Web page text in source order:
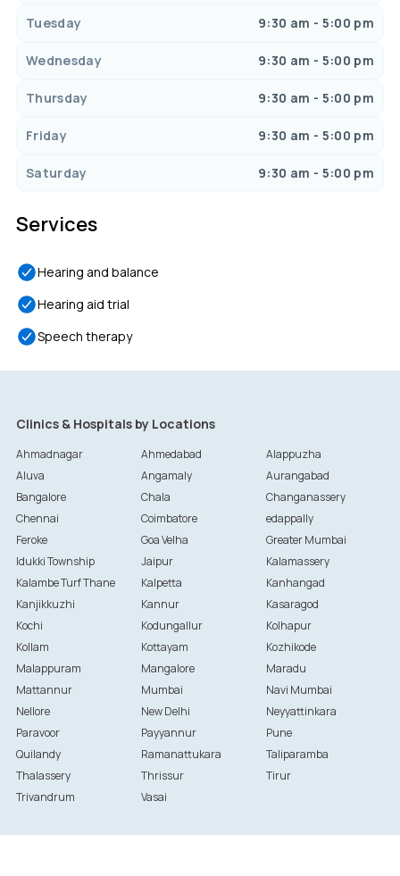
Tuesday 9:30 am - 5:00 pm
Wednesday 9:30 am - 5:00 pm
Thursday 9:30 am - 5:00 pm
Friday 9:30 am - 5:00 pm
Saturday 9:30 am - 5:00 pm
Services
Hearing and balance
Hearing aid trial
Speech therapy
Clinics & Hospitals by Locations
Ahmadnagar Ahmedabad
Alappuzha
Aluva
Angamaly
Aurangabad
Bangalore
Chala
Changanassery
Chennai
Coimbatore
edappally
Feroke
Goa Velha
Greater Mumbai
Idukki Township
Jaipur
Kalamassery
Kalambe Turf Thane
Kalpetta
Kanhangad
Kanjikkuzhi
Kannur
Kasaragod
Kochi
Kodungallur
Kolhapur
Kollam
Kottayam
Kozhikode
Malappuram
Mangalore
Maradu
Mattannur
Mumbai
Navi Mumbai
Nellore
New Delhi
Neyyattinkara
Paravoor
Payyannur
Pune
Quilandy
Ramanattukara
Taliparamba
Thalassery
Thrissur
Tirur
Trivandrum
Vasai